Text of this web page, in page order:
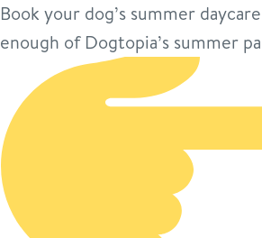
Book your dog’s summer
enough of Dogtopia’s summer